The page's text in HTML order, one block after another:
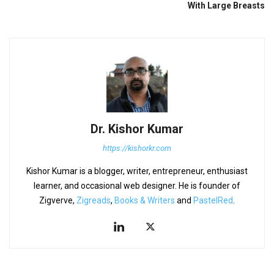
With Large Breasts
Dr. Kishor Kumar
https://kishorkr.com
Kishor Kumar is a blogger, writer, entrepreneur, enthusiast
learner, and occasional web designer. He is founder of
Zigverve, Zigreads, Books & Writers and PastelRed.